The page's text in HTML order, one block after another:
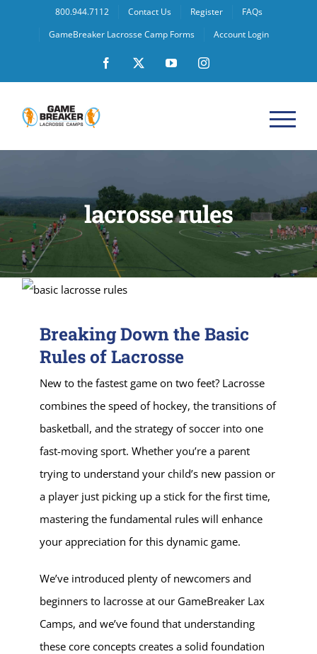
800.944.7112 Contact Us Register
FAQs
GameBreaker Lacrosse Camp Forms
Account Login
Facebook YouTubeInstagram
lacrosse rules
Breaking Down the Basic
Rules of Lacrosse
New to the fastest game on two feet? Lacrosse
combines the speed of hockey, the transitions of
basketball, and the strategy of soccer into one
fast-moving sport. Whether you’re a parent
trying to understand your child’s new passion or
a player just picking up a stick for the first time,
mastering the fundamental rules will enhance
your appreciation for this dynamic game.
We’ve introduced plenty of newcomers and
beginners to lacrosse at our GameBreaker Lax
Camps, and we’ve found that understanding
these core concepts creates a solid foundation